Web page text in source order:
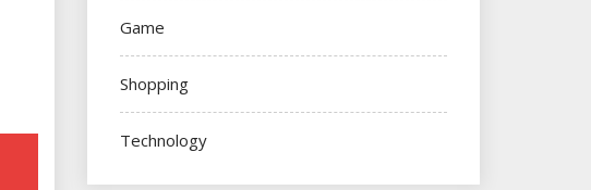
Game
Shopping
Technology